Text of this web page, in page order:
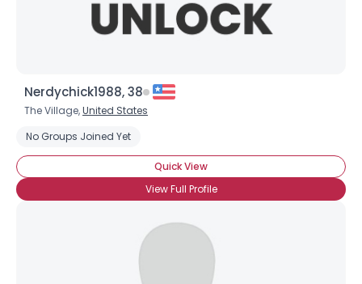
Nerdychick1988, 38
The Village,United States
No Groups Joined Yet
Quick View
View Full Profile